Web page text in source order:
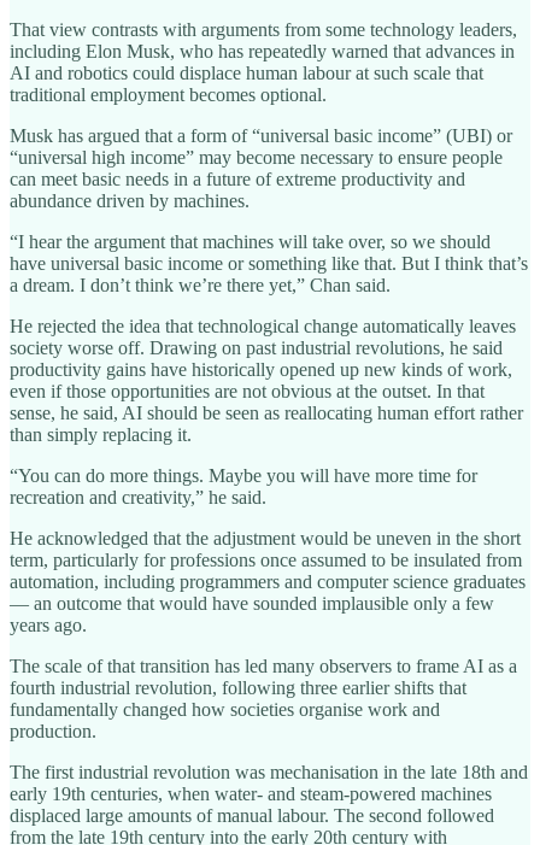
That view contrasts with arguments from some technology leaders,
including Elon Musk, who has repeatedly warned that advances in
AI and robotics could displace human labour at such scale that
traditional employment becomes optional.
Musk has argued that a form of “universal basic income” (UBI) or
“universal high income” may become necessary to ensure people
can meet basic needs in a future of extreme productivity and
abundance driven by machines.
“I hear the argument that machines will take over, so we should
have universal basic income or something like that. But I think that’s
a dream. I don’t think we’re there yet,” Chan said.
He rejected the idea that technological change automatically leaves
society worse off. Drawing on past industrial revolutions, he said
productivity gains have historically opened up new kinds of work,
even if those opportunities are not obvious at the outset. In that
sense, he said, AI should be seen as reallocating human effort rather
than simply replacing it.
“You can do more things. Maybe you will have more time for
recreation and creativity,” he said.
He acknowledged that the adjustment would be uneven in the short
term, particularly for professions once assumed to be insulated from
automation, including programmers and computer science graduates
— an outcome that would have sounded implausible only a few
years ago.
The scale of that transition has led many observers to frame AI as a
fourth industrial revolution, following three earlier shifts that
fundamentally changed how societies organise work and
production.
The first industrial revolution was mechanisation in the late 18th and
early 19th centuries, when water- and steam-powered machines
displaced large amounts of manual labour. The second followed
from the late 19th century into the early 20th century with